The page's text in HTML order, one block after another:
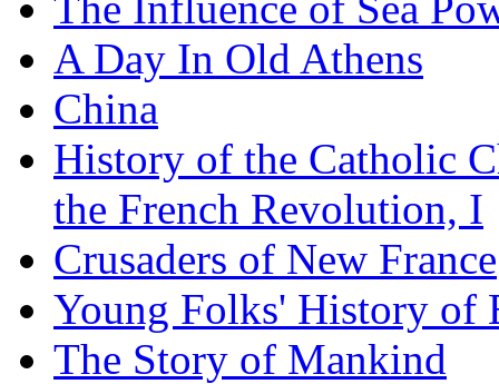
A Day In Old Athens
China
History of the Catholic
the French Revolution, I
Crusaders of New France
Young Folks' History of
The Story of Mankind